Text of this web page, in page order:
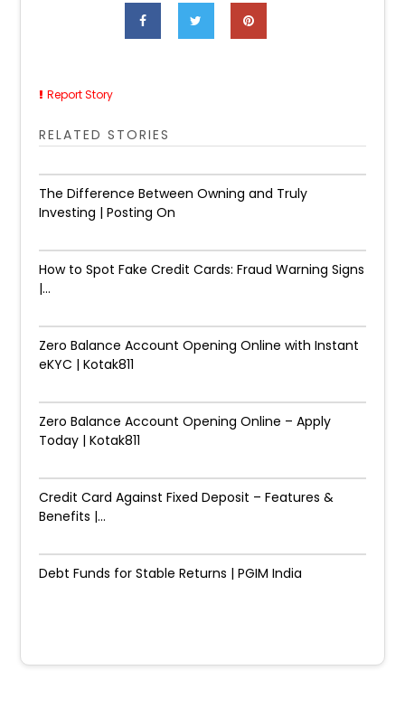
Report Story
RELATED STORIES
The Difference Between Owning and Truly
Investing | Posting On
How to Spot Fake Credit Cards: Fraud Warning Signs
|...
Zero Balance Account Opening Online with Instant
eKYC | Kotak811
Zero Balance Account Opening Online – Apply
Today | Kotak811
Credit Card Against Fixed Deposit – Features &
Benefits |...
Debt Funds for Stable Returns | PGIM India